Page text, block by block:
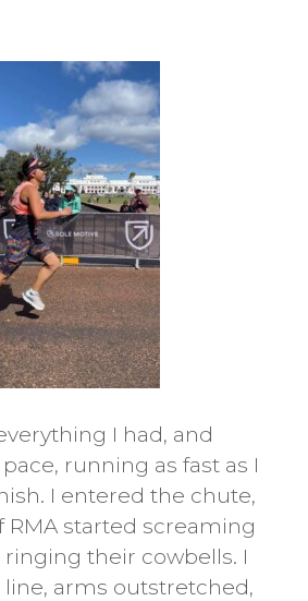
I had, and
running as fast as I
I entered the chute,
RMA started screaming
their cowbells. I
line, arms outstretched,